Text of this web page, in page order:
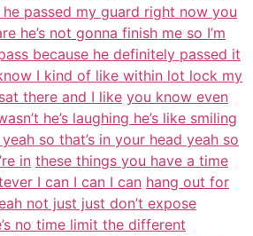
passed my guard right now you
he’s not gonna finish me so I’m
because he definitely passed it
I kind of like within lot lock my
there and I like you know even
he’s laughing he’s like smiling
so that’s in your head yeah so
in these things you have a time
I can I can I can hang out for
not just just don’t expose
no time limit the different